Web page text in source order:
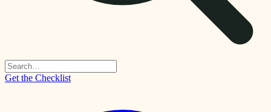
Get the Checklist